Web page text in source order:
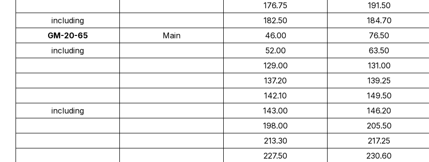
176.75
191.50
including
182.50 184.70
GM-20-65
Main 46.00 76.50
including
52.00 63.50
129.00
131.00
137.20
139.25
142.10
149.50
including
143.00 146.20
198.00
205.50
213.30
217.25
227.50
230.60